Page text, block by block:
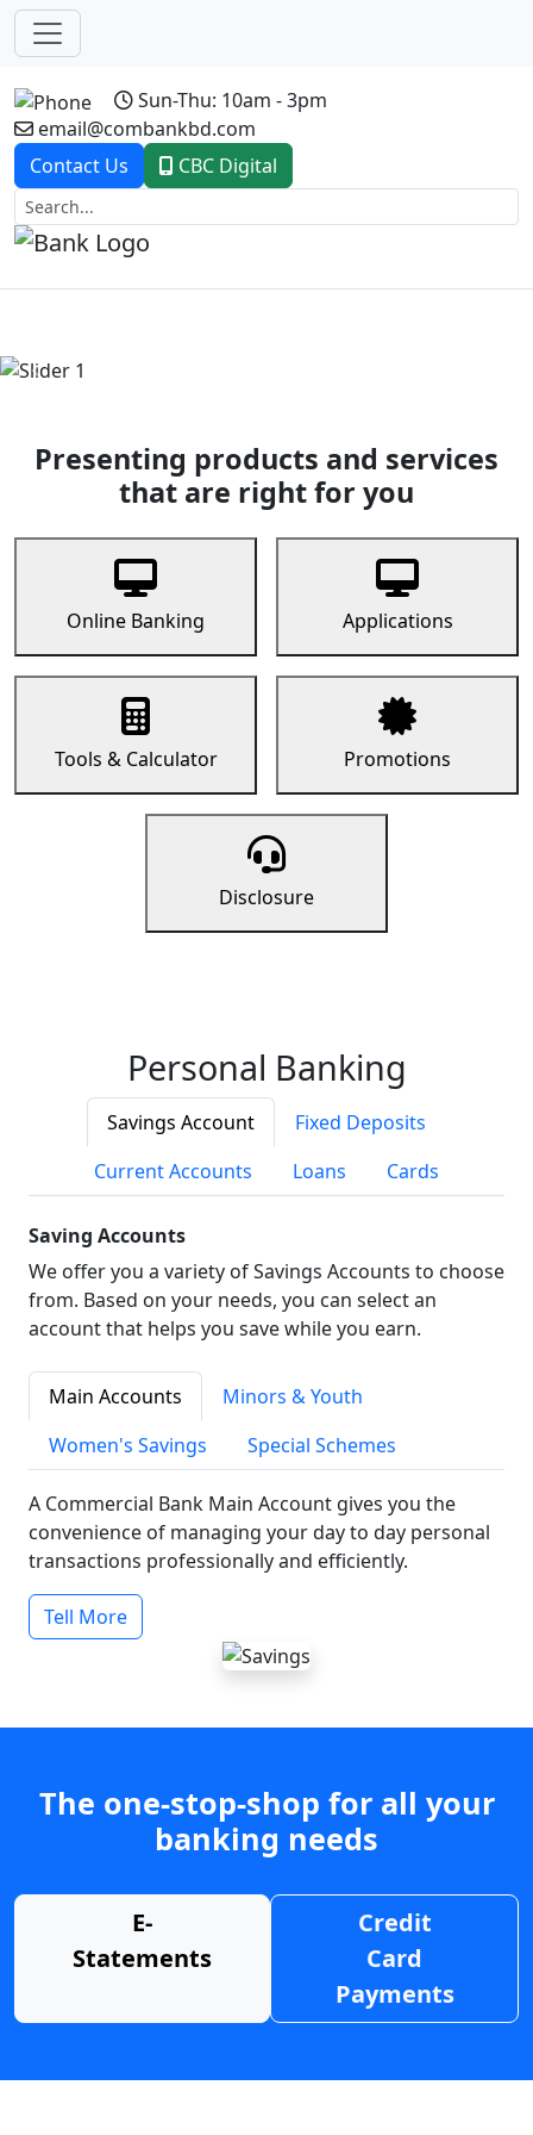
Sun-Thu: 10am - 3pm
email@combankbd.com
Contact Us
CBC Digital
Previous
Presenting products and services
that are right for you
Online Banking Applications
Tools & Calculator Promotions
Disclosure
Personal Banking
Savings Account
Fixed Deposits
Current Accounts
Loans Cards
Saving Accounts
We offer you a variety of Savings Accounts to choose
from. Based on your needs, you can select an
account that helps you save while you earn.
Main Accounts
Minors & Youth
Women's Savings
Special Schemes
A Commercial Bank Main Account gives you the
convenience of managing your day to day personal
transactions professionally and efficiently.
Tell More
The one-stop-shop for all your
banking needs
E-
Statements
Credit
Card
Payments